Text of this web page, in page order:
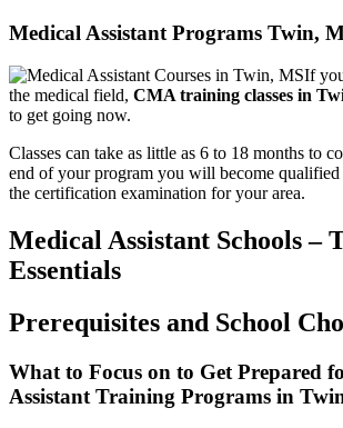
Medical Assistant Programs Twin,
If
the medical field, CMA training classes in
to get going now.
Classes can take as little as 6 to 18 months to
end of your program you will become qualified
the certification examination for your area.
Medical Assistant Schools –
Essentials
Prerequisites and School
What to Focus on to Get Prepared
Assistant Training Programs in